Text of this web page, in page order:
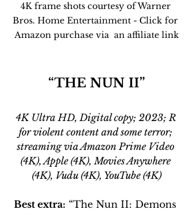
4K frame shots courtesy of Warner
Bros. Home Entertainment - Click for
Amazon purchase via  an affiliate link
“THE NUN II”
4K Ultra HD, Digital copy; 2023; R
for violent content and some terror;
streaming via Amazon Prime Video
(4K), Apple (4K), Movies Anywhere
(4K), Vudu (4K), YouTube (4K)
Best extra: “The Nun II: Demons